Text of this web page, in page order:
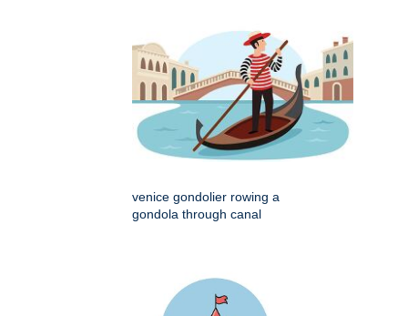
venice gondolier rowing a
gondola through canal